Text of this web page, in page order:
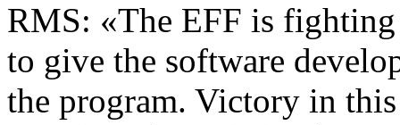
RMS: «The EFF is
to give the software
the program. Victory in